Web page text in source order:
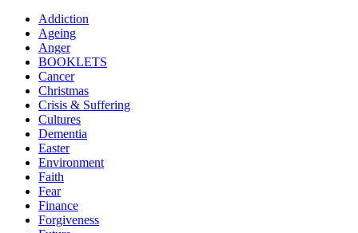
Addiction
Ageing
Anger
BOOKLETS
Cancer
Christmas
Crisis & Suffering
Cultures
Dementia
Easter
Environment
Faith
Fear
Finance
Forgiveness